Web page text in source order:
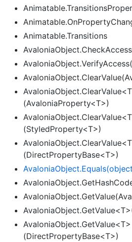
Animatable.Transitions
(AvaloniaProperty<T>)
(StyledProperty<T>)
(DirectPropertyBase<T>)
AvaloniaObject.
AvaloniaObject.GetValue<T>
(DirectPropertyBase<T>)